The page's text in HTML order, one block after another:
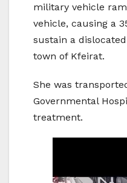
military vehicle
vehicle, causing a
sustain a
town of Kfeirat.
She was
Governmental
treatment.